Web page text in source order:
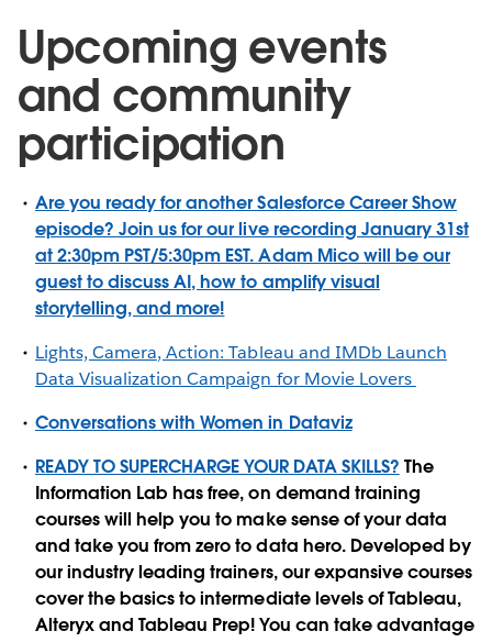
Upcoming events
and community
participation
Are you ready for another Salesforce Career Show
episode? Join us for our live recording January 31st
at 2:30pm PST/5:30pm EST. Adam Mico will be our
guest to discuss AI, how to amplify visual
storytelling, and more!
Lights, Camera, Action: Tableau and IMDb Launch
Data Visualization Campaign for Movie Lovers
Conversations with Women in Dataviz
READY TO SUPERCHARGE YOUR DATA SKILLS? The
Information Lab has free, on demand training
courses will help you to make sense of your data
and take you from zero to data hero. Developed by
our industry leading trainers, our expansive courses
cover the basics to intermediate levels of Tableau,
Alteryx and Tableau Prep! You can take advantage